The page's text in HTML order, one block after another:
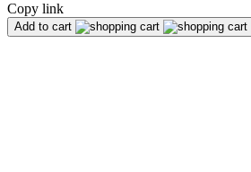
Copy link
Add to cart